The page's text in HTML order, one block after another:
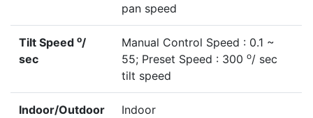
pan speed
Tilt Speed o/
sec
Manual Control Speed : 0.1 ~
55; Preset Speed : 300 o/ sec
tilt speed
Indoor/Outdoor Indoor